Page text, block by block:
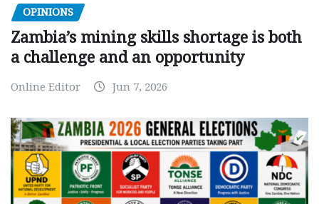
OPINIONS
Zambia’s mining skills shortage is both
a challenge and an opportunity
Online Editor Jun 7, 2026